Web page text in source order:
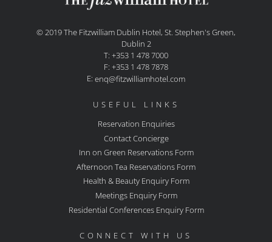
© 2019 The Fitzwilliam Dublin Hotel, St. Stephen's Green,
Dublin 2
T: +353 1 478 7000
F: +353 1 478 7878
E: enq@fitzwilliamhotel.com
USEFUL LINKS
Reservation Enquiries
Contact Concierge
Inn on Green Reservations Form
Afternoon Tea Reservations Form
Health & Beauty Enquiry Form
Meetings Enquiry Form
Residential Conferences Enquiry Form
CONNECT WITH US